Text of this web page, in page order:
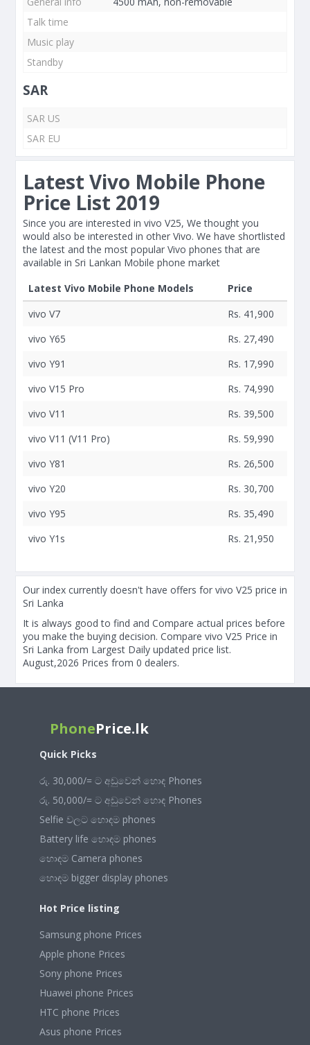
Talk time
Music play
Standby
SAR
SAR US
SAR EU
Latest Vivo Mobile Phone
Price List 2019
Since you are interested in vivo V25, We thought you
would also be interested in other Vivo. We have shortlisted
the latest and the most popular Vivo phones that are
available in Sri Lankan Mobile phone market
Latest Vivo Mobile Phone Models
Price
vivo V7
Rs. 41,900
vivo Y65
Rs. 27,490
vivo Y91
Rs. 17,990
vivo V15 Pro
Rs. 74,990
vivo V11
Rs. 39,500
vivo V11 (V11 Pro)
Rs. 59,990
vivo Y81
Rs. 26,500
vivo Y20
Rs. 30,700
vivo Y95
Rs. 35,490
vivo Y1s
Rs. 21,950
Our index currently doesn't have offers for vivo V25 price in
Sri Lanka
It is always good to find and Compare actual prices before
you make the buying decision. Compare vivo V25 Price in
Sri Lanka from Largest Daily updated price list.
August,2026 Prices from 0 dealers.
PhonePrice.lk
Quick Picks
රු. 30,000/= ට අඩුවෙන් හොඳ Phones
රු. 50,000/= ට අඩුවෙන් හොඳ Phones
Selfie වලට හොඳම phones
Battery life හොඳම phones
හොඳම Camera phones
හොඳම bigger display phones
Hot Price listing
Samsung phone Prices
Apple phone Prices
Sony phone Prices
Huawei phone Prices
HTC phone Prices
Asus phone Prices